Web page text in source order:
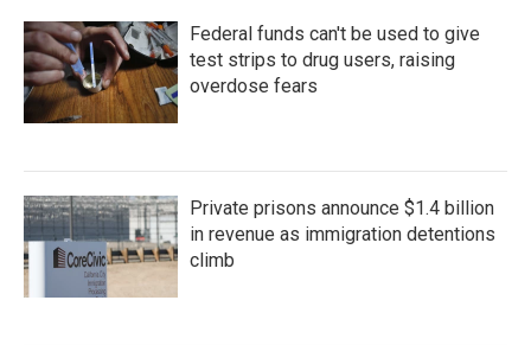
Federal funds can't be used to give
test strips to drug users, raising
overdose fears
Private prisons announce $1.4 billion
in revenue as immigration detentions
climb